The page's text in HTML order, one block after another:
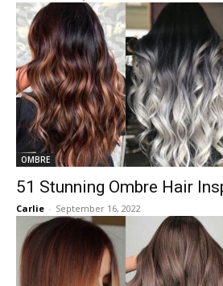
OMBRE
51 Stunning Ombre Hair
Carlie - September 16, 2022